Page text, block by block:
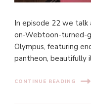
In episode 22 we talk
on-Webtoon-turned-
Olympus, featuring
pantheon, beautifully
CONTINUE READING